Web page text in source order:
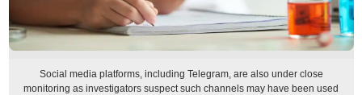
Social media platforms, including Telegram, are also under close
monitoring as investigators suspect such channels may have been used